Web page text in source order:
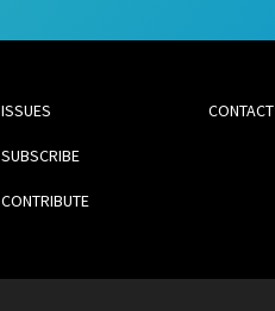
ISSUES
SUBSCRIBE
CONTRIBUTE
CONTACT